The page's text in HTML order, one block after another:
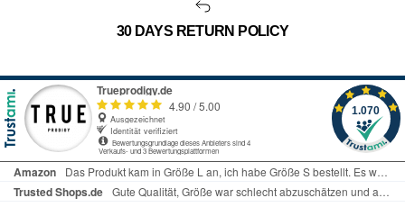
30 DAYS RETURN POLICY